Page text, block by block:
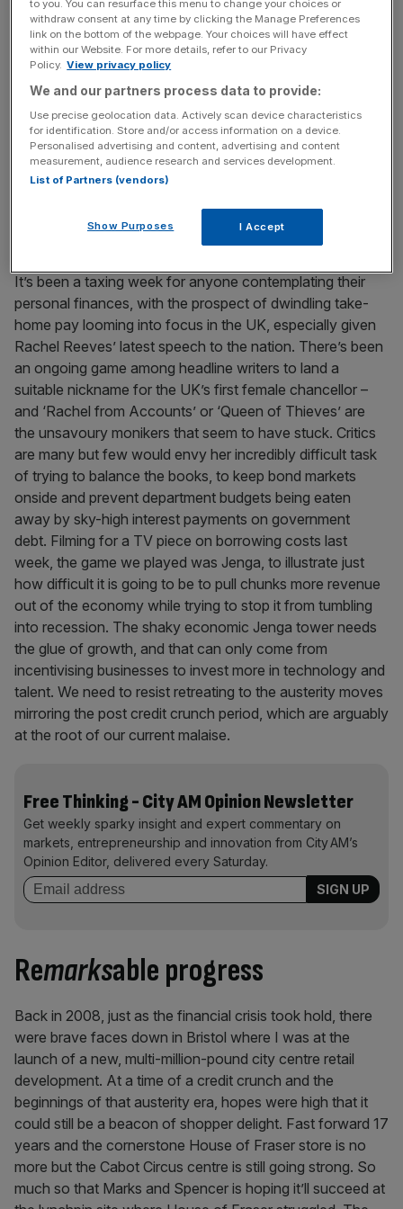
power on an affordability agenda, pledging to impose
taxes on big corporates and the super-wealthy. We’ve
already seen the repercussions of Musk cosying up to
showrooms. The prospect of Tesla’s Optimus humanoid
robots lining a trillionaire’s pockets while eliminating jobs,
and becoming the target of societal rage, is an outcome
its blinkered board just don’t want to see.
Budget games
It’s been a taxing week for anyone contemplating their
personal finances, with the prospect of dwindling take-
home pay looming into focus in the UK, especially given
Rachel Reeves’ latest speech to the nation. There’s been
an ongoing game among headline writers to land a
suitable nickname for the UK’s first female chancellor –
and ‘Rachel from Accounts’ or ‘Queen of Thieves’ are
the unsavoury monikers that seem to have stuck. Critics
are many but few would envy her incredibly difficult task
of trying to balance the books, to keep bond markets
onside and prevent department budgets being eaten
away by sky-high interest payments on government
debt. Filming for a TV piece on borrowing costs last
week, the game we played was Jenga, to illustrate just
how difficult it is going to be to pull chunks more revenue
out of the economy while trying to stop it from tumbling
into recession. The shaky economic Jenga tower needs
the glue of growth, and that can only come from
incentivising businesses to invest more in technology and
talent. We need to resist retreating to the austerity moves
mirroring the post credit crunch period, which are arguably
at the root of our current malaise.
Free Thinking - City AM Opinion Newsletter
Get weekly sparky insight and expert commentary on
markets, entrepreneurship and innovation from City AM’s
Opinion Editor, delivered every Saturday.
Remarksable progress
Back in 2008, just as the financial crisis took hold, there
were brave faces down in Bristol where I was at the
launch of a new, multi-million-pound city centre retail
development. At a time of a credit crunch and the
beginnings of that austerity era, hopes were high that it
could still be a beacon of shopper delight. Fast forward 17
years and the cornerstone House of Fraser store is no
more but the Cabot Circus centre is still going strong. So
much so that Marks and Spencer is hoping it’ll succeed at
to you. You can resurface this menu to change your choices or
withdraw consent at any time by clicking the Manage Preferences
link on the bottom of the webpage. Your choices will have effect
within our Website. For more details, refer to our Privacy
Policy. View privacy policy
We and our partners process data to provide:
Use precise geolocation data. Actively scan device characteristics
for identification. Store and/or access information on a device.
Personalised advertising and content, advertising and content
measurement, audience research and services development.
List of Partners (vendors)
Show Purposes I Accept